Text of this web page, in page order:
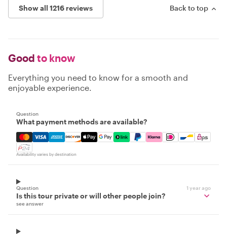
Show all 1216 reviews Back to top
Good to know
Everything you need to know for a smooth and
enjoyable experience.
Question
What payment methods are available?
Mastercard, Visa, Amex, Discover, Apple Pay, Google
Availability varies by destination
Question 1 year ago
Is this tour private or will other people join?
see answer